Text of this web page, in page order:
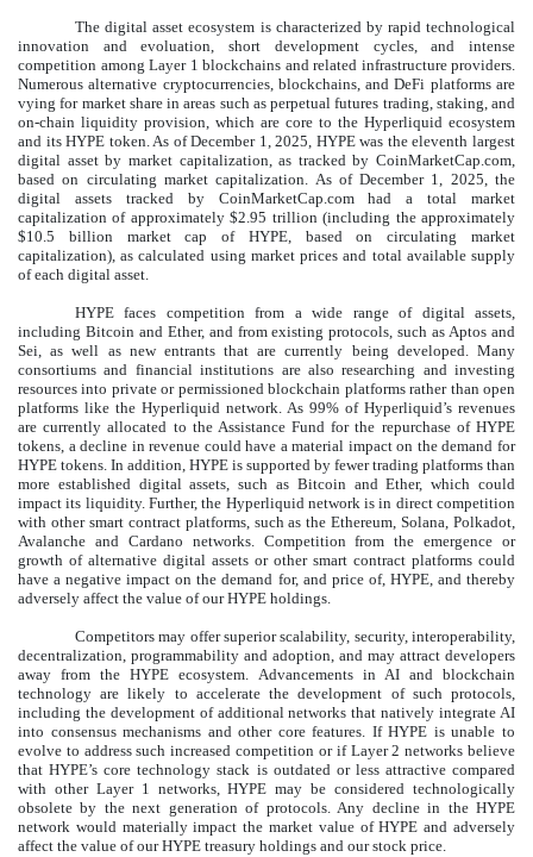
The digital asset ecosystem is characterized by rapid technological
innovation and evoluation, short development cycles, and intense
competition among Layer 1 blockchains and related infrastructure providers.
Numerous alternative cryptocurrencies, blockchains, and DeFi platforms are
vying for market share in areas such as perpetual futures trading, staking, and
on-chain liquidity provision, which are core to the Hyperliquid ecosystem
and its HYPE token. As of December 1, 2025, HYPE was the eleventh largest
digital asset by market capitalization, as tracked by CoinMarketCap.com,
based on circulating market capitalization. As of December 1, 2025, the
digital assets tracked by CoinMarketCap.com had a total market
capitalization of approximately $2.95 trillion (including the approximately
$10.5 billion market cap of HYPE, based on circulating market
capitalization), as calculated using market prices and total available supply
of each digital asset.
HYPE faces competition from a wide range of digital assets,
including Bitcoin and Ether, and from existing protocols, such as Aptos and
Sei, as well as new entrants that are currently being developed. Many
consortiums and financial institutions are also researching and investing
resources into private or permissioned blockchain platforms rather than open
platforms like the Hyperliquid network. As 99% of Hyperliquid’s revenues
are currently allocated to the Assistance Fund for the repurchase of HYPE
tokens, a decline in revenue could have a material impact on the demand for
HYPE tokens. In addition, HYPE is supported by fewer trading platforms than
more established digital assets, such as Bitcoin and Ether, which could
impact its liquidity. Further, the Hyperliquid network is in direct competition
with other smart contract platforms, such as the Ethereum, Solana, Polkadot,
Avalanche and Cardano networks. Competition from the emergence or
growth of alternative digital assets or other smart contract platforms could
have a negative impact on the demand for, and price of, HYPE, and thereby
adversely affect the value of our HYPE holdings.
Competitors may offer superior scalability, security, interoperability,
decentralization, programmability and adoption, and may attract developers
away from the HYPE ecosystem. Advancements in AI and blockchain
technology are likely to accelerate the development of such protocols,
including the development of additional networks that natively integrate AI
into consensus mechanisms and other core features. If HYPE is unable to
evolve to address such increased competition or if Layer 2 networks believe
that HYPE’s core technology stack is outdated or less attractive compared
with other Layer 1 networks, HYPE may be considered technologically
obsolete by the next generation of protocols. Any decline in the HYPE
network would materially impact the market value of HYPE and adversely
affect the value of our HYPE treasury holdings and our stock price.